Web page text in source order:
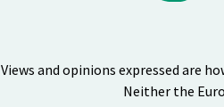
Views and opinions expressed are
Neither the